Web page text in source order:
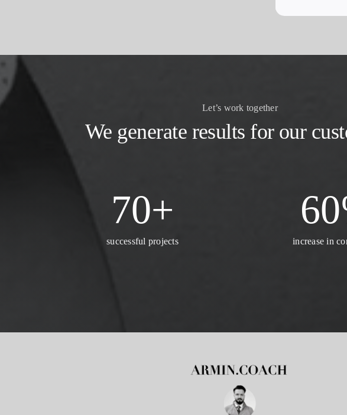
Let’s work together
We generate results for our
70+
successful projects
60
increase in